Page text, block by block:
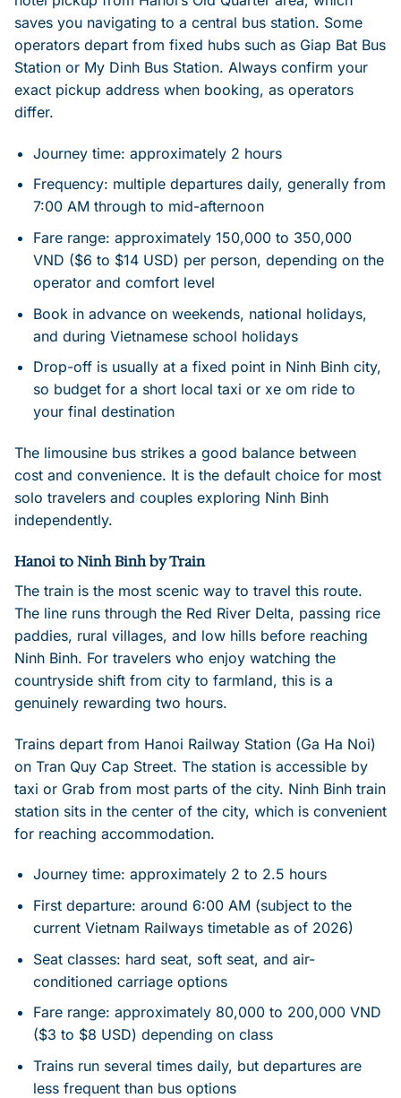
saves you navigating to a central bus station. Some
operators depart from fixed hubs such as Giap Bat Bus
Station or My Dinh Bus Station. Always confirm your
exact pickup address when booking, as operators
differ.
Journey time: approximately 2 hours
Frequency: multiple departures daily, generally from
7:00 AM through to mid-afternoon
Fare range: approximately 150,000 to 350,000
VND ($6 to $14 USD) per person, depending on the
operator and comfort level
Book in advance on weekends, national holidays,
and during Vietnamese school holidays
Drop-off is usually at a fixed point in Ninh Binh city,
so budget for a short local taxi or xe om ride to
your final destination
The limousine bus strikes a good balance between
cost and convenience. It is the default choice for most
solo travelers and couples exploring Ninh Binh
independently.
Hanoi to Ninh Binh by Train
The train is the most scenic way to travel this route.
The line runs through the Red River Delta, passing rice
paddies, rural villages, and low hills before reaching
Ninh Binh. For travelers who enjoy watching the
countryside shift from city to farmland, this is a
genuinely rewarding two hours.
Trains depart from Hanoi Railway Station (Ga Ha Noi)
on Tran Quy Cap Street. The station is accessible by
taxi or Grab from most parts of the city. Ninh Binh train
station sits in the center of the city, which is convenient
for reaching accommodation.
Journey time: approximately 2 to 2.5 hours
First departure: around 6:00 AM (subject to the
current Vietnam Railways timetable as of 2026)
Seat classes: hard seat, soft seat, and air-
conditioned carriage options
Fare range: approximately 80,000 to 200,000 VND
($3 to $8 USD) depending on class
Trains run several times daily, but departures are
less frequent than bus options